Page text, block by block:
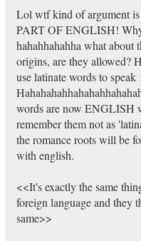
Lol wtf kind of argument
PART OF ENGLISH!
hahahhahahha what about
origins, are they allowed?
use latinate words to
words are now ENGLISH
remember them not as
the romance roots will be
with english.
<<It's exactly the same
foreign language and they
same>>